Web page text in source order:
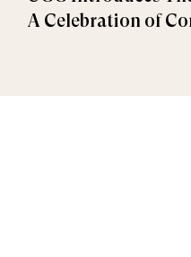
A Celebration of